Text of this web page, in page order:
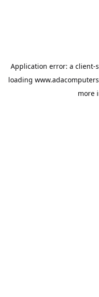
Application error: a client-
loading
more